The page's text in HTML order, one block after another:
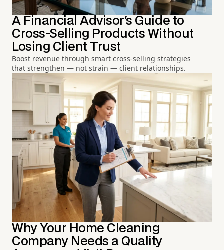
A Financial Advisor's Guide to
Cross-Selling Products Without
Losing Client Trust
Boost revenue through smart cross-selling strategies
that strengthen — not strain — client relationships.
Why Your Home Cleaning
Company Needs a Quality